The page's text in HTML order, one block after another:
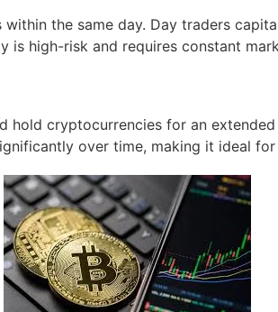
the same day. Day traders
is high-risk and requires constant
hold cryptocurrencies for an
over time, making it ideal